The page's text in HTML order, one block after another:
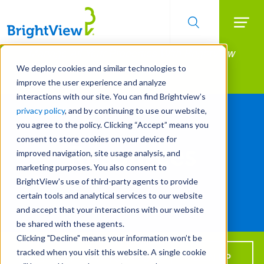
We deploy cookies and similar technologies to
improve the user experience and analyze
interactions with our site. You can find Brightview’s
privacy policy, and by continuing to use our website,
you agree to the policy. Clicking “Accept” means you
consent to store cookies on your device for
improved navigation, site usage analysis, and
marketing purposes. You also consent to
BrightView’s use of third-party agents to provide
certain tools and analytical services to our website
and accept that your interactions with our website
be shared with these agents.
Clicking "Decline" means your information won’t be
tracked when you visit this website. A single cookie
Skip
main
content
Manage All Your Properties With BrightView
Connect.
LEARN MORE
Resources
Resources
Use
the
filters
to
learn
TOGGLE
FILTER
Get BrightView in your inbox! SIGN UP